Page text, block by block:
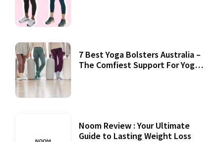
7 Best Yoga Bolsters Australia –
The Comfiest Support For Yoga
Noom Review : Your Ultimate
Guide to Lasting Weight Loss